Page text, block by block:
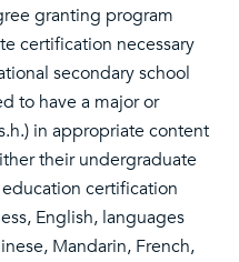
granting program
certification necessary
secondary school
to have a major or
in appropriate content
their undergraduate
certification
English, languages
Mandarin, French,